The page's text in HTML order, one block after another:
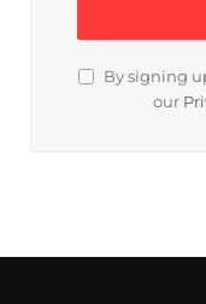
By signing
our